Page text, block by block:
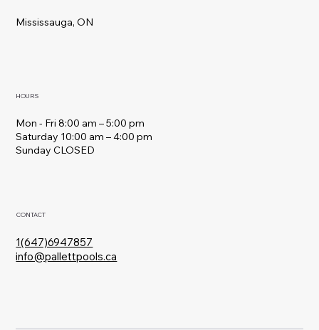
Mississauga, ON
HOURS
Mon - Fri 8:00 am – 5:00 pm
Saturday 10:00 am – 4:00 pm
​Sunday CLOSED
CONTACT
1(647)6947857
info@pallettpools.ca